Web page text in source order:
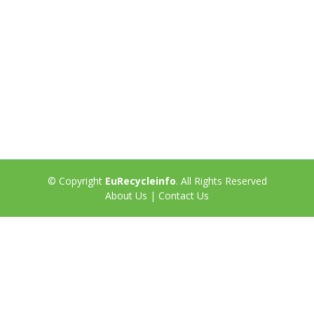
© Copyright EuRecycleinfo. All Rights Reserved
About Us | Contact Us